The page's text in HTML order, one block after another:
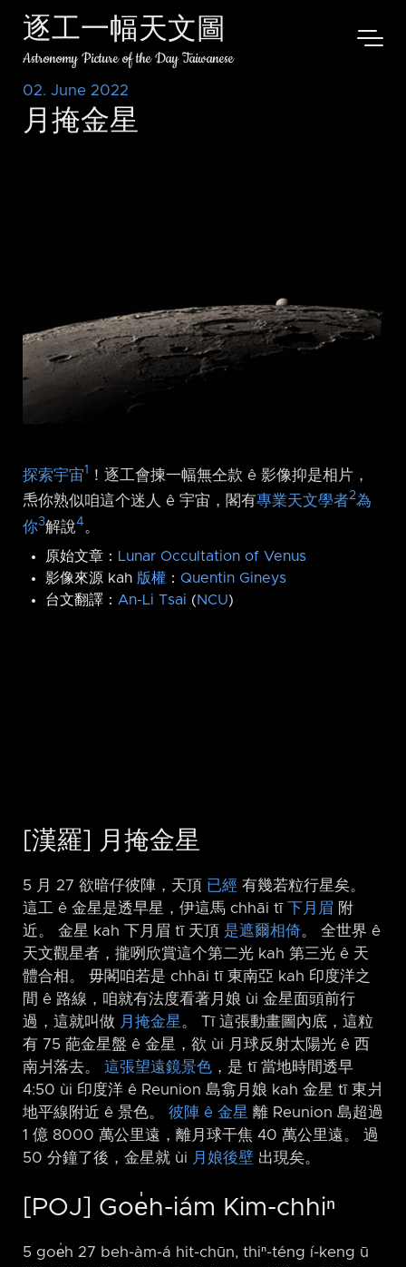
逐工一幅天文圖
Astronomy Picture of the Day Taiwanese
02. June 2022
月掩金星
探索宇宙1
！逐工會揀一幅無仝款 ê 影像抑是相片，
𤆬你熟似咱這个迷人 ê 宇宙，閣有專業天文學者2為
你3解說4 。
原始文章： Lunar Occultation of Venus
影像來源 kah 版權 ： Quentin Gineys
台文翻譯： An-Li Tsai (NCU)
[漢羅] 月掩金星
5 月 27 欲暗仔彼陣，天頂 已經 有幾若粒行星矣。
這工 ê 金星是透早星，伊這馬 chhāi tī
下月眉 附
近。 金星 kah 下月眉 tī 天頂 是遮爾相倚。 全世界 ê
天文觀星者，攏咧欣賞這个第二光 kah 第三光 ê 天
體合相。 毋閣咱若是 chhāi tī 東南亞 kah 印度洋之
間 ê 路線，咱就有法度看著月娘 ùi 金星面頭前行
過，這就叫做 月掩金星。 Tī 這張動畫圖內底，這粒
有 75 葩金星盤 ê 金星，欲 ùi 月球反射太陽光 ê 西
南爿落去。 這張望遠鏡景色 ，是 tī 當地時間透早
4:50 ùi 印度洋 ê Reunion 島翕月娘 kah 金星 tī 東爿
地平線附近 ê 景色。 彼陣 ê 金星 離 Reunion 島超過
1 億 8000 萬公里遠，離月球干焦 40 萬公里遠。 過
50 分鐘了後，金星就 ùi 月娘後壁 出現矣。
[POJ] Goe̍h-iám Kim-chhiⁿ
5 goe̍h 27 beh-àm-á hit-chūn, thiⁿ-téng í-keng ū